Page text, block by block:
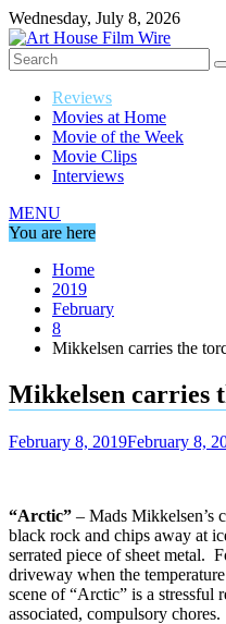
Skip
to
content
Wednesday, July 8, 2026
Reviews
Movies at Home
Movie of the Week
Movie Clips
Interviews
MENU
You are here
Home
2019
February
8
Mikkelsen carries the
Mikkelsen carries
February 8, 2019February 8,
“Arctic” – Mads Mikkelsen’s
black rock and chips away at
serrated piece of sheet metal.
driveway when the
scene of “Arctic” is a stressful
associated, compulsory chores.